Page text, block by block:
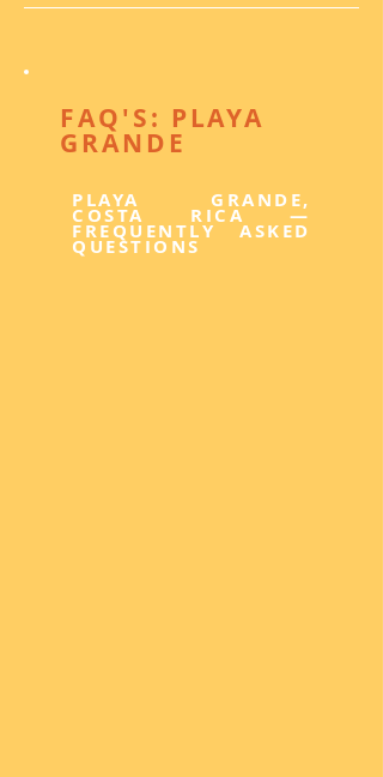
FAQ'S: PLAYA
GRANDE
PLAYA GRANDE,
COSTA RICA —
FREQUENTLY ASKED
QUESTIONS